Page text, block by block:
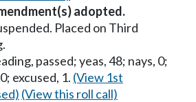
adopted.
Placed on Third
passed; yeas, 48; nays, 0;
excused, 1. (View 1st
(View this roll call)